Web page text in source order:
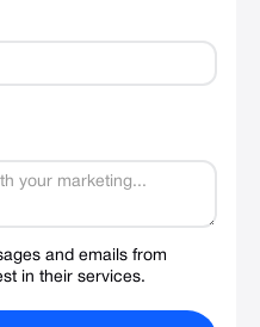
and emails from
in their services.